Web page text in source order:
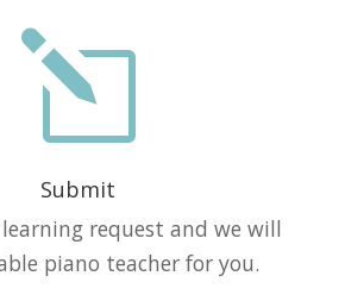
l
Submit
request and we will
piano teacher for you.